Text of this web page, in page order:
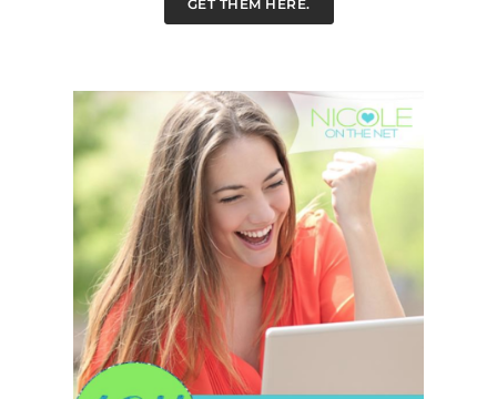
GET THEM HERE.